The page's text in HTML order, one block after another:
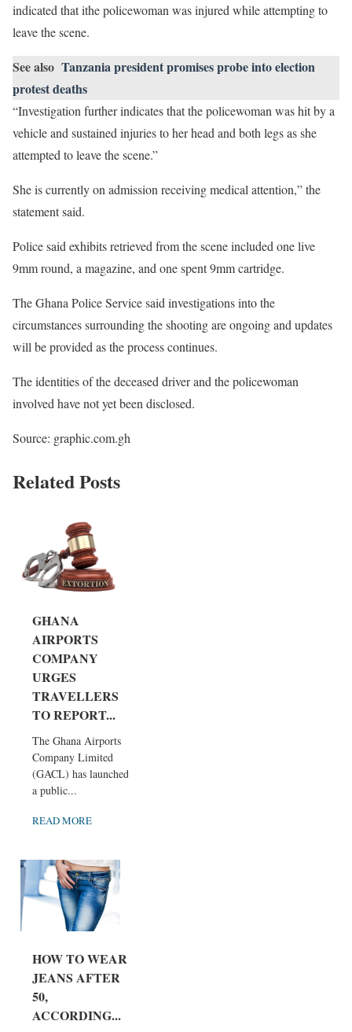
indicated that ithe policewoman was injured while attempting to
leave the scene.
See also Tanzania president promises probe into election
protest deaths
“Investigation further indicates that the policewoman was hit by a
vehicle and sustained injuries to her head and both legs as she
attempted to leave the scene.”
She is currently on admission receiving medical attention,” the
statement said.
Police said exhibits retrieved from the scene included one live
9mm round, a magazine, and one spent 9mm cartridge.
The Ghana Police Service said investigations into the
circumstances surrounding the shooting are ongoing and updates
will be provided as the process continues.
The identities of the deceased driver and the policewoman
involved have not yet been disclosed.
Source: graphic.com.gh
Related Posts
GHANA
AIRPORTS
COMPANY
URGES
TRAVELLERS
TO REPORT...
The Ghana Airports
Company Limited
(GACL) has launched
a public...
READ MORE
HOW TO WEAR
JEANS AFTER
50,
ACCORDING...